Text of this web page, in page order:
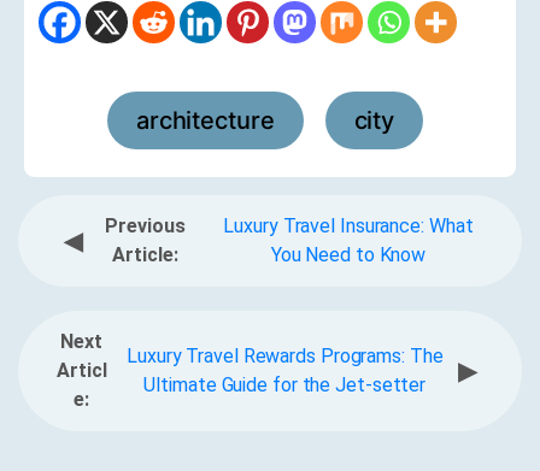
architecture city
◀
Previous
Article:
Luxury Travel Insurance: What
You Need to Know
Next
Articl
e:
Luxury Travel Rewards Programs: The
Ultimate Guide for the Jet-setter
▶